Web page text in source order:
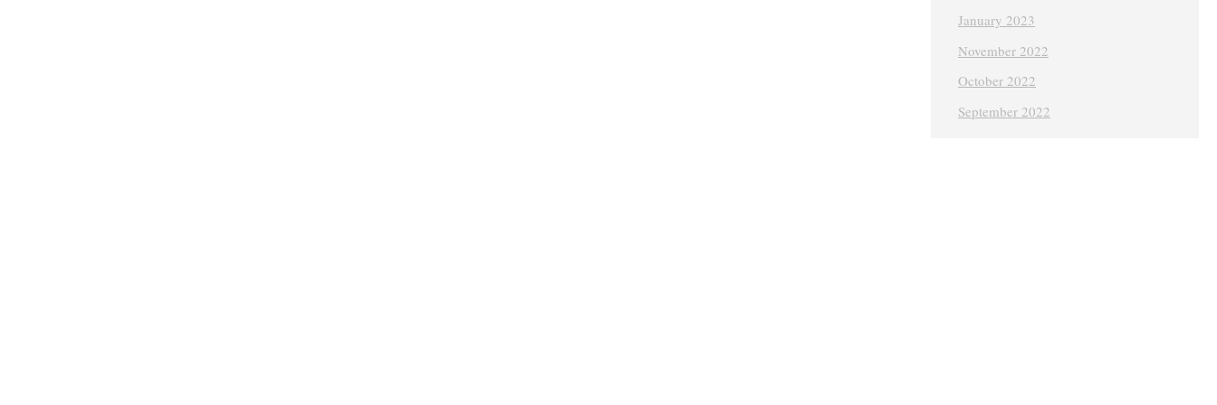
January 2023
November 2022
October 2022
September 2022